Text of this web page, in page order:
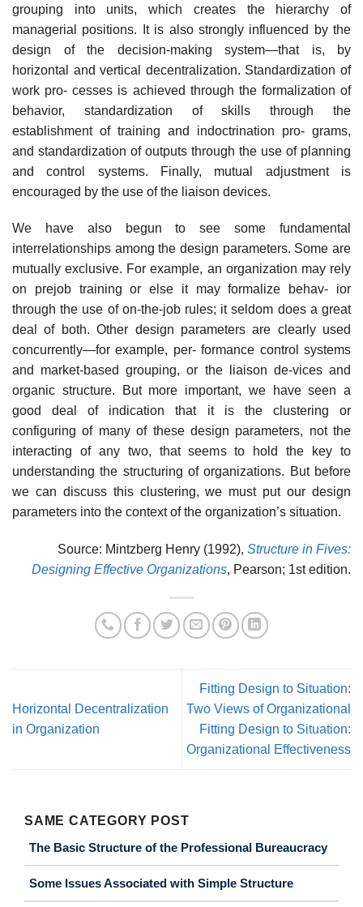
grouping into units, which creates the hierarchy of
managerial positions. It is also strongly influenced by the
design of the decision-making system—that is, by
horizontal and vertical decentralization. Standardization of
work pro- cesses is achieved through the formalization of
behavior, standardization of skills through the
establishment of training and indoctrination pro- grams,
and standardization of outputs through the use of planning
and control systems. Finally, mutual adjustment is
encouraged by the use of the liaison devices.
We have also begun to see some fundamental
interrelationships among the design parameters. Some are
mutually exclusive. For example, an organization may rely
on prejob training or else it may formalize behav- ior
through the use of on-the-job rules; it seldom does a great
deal of both. Other design parameters are clearly used
concurrently—for example, per- formance control systems
and market-based grouping, or the liaison de-vices and
organic structure. But more important, we have seen a
good deal of indication that it is the clustering or
configuring of many of these design parameters, not the
interacting of any two, that seems to hold the key to
understanding the structuring of organizations. But before
we can discuss this clustering, we must put our design
parameters into the context of the organization’s situation.
Source: Mintzberg Henry (1992), Structure in Fives:
Designing Effective Organizations, Pearson; 1st edition.
Horizontal Decentralization
in Organization
Fitting Design to Situation:
Two Views of Organizational
Fitting Design to Situation:
Organizational Effectiveness
SAME CATEGORY POST
The Basic Structure of the Professional Bureaucracy
Some Issues Associated with Simple Structure